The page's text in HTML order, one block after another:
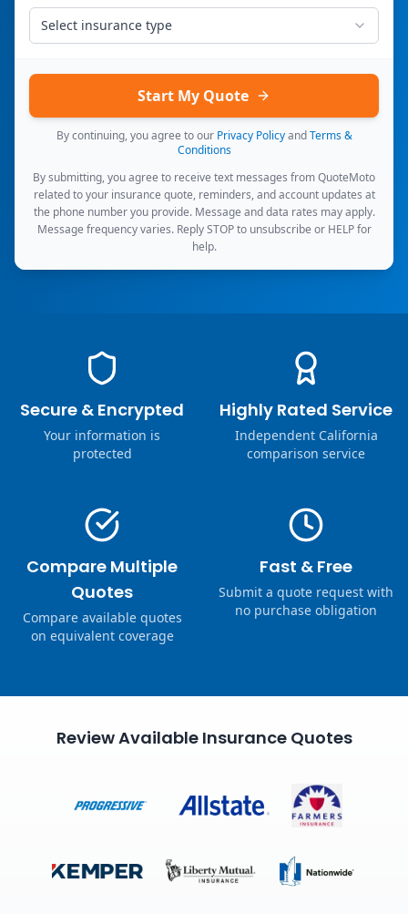
Select insurance type
Start My Quote
By continuing, you agree to our Privacy Policy and Terms &
Conditions
By submitting, you agree to receive text messages from QuoteMoto
related to your insurance quote, reminders, and account updates at
the phone number you provide. Message and data rates may apply.
Message frequency varies. Reply STOP to unsubscribe or HELP for
help.
Secure & Encrypted
Your information is
protected
Highly Rated Service
Independent California
comparison service
Compare Multiple
Quotes
Compare available quotes
on equivalent coverage
Fast & Free
Submit a quote request with
no purchase obligation
Review Available Insurance Quotes